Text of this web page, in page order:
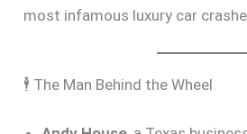
most infamous luxury car
🕴️ The Man Behind the Wheel